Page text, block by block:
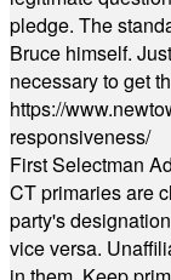
pledge. The
Bruce himself.
necessary to get
https://
responsiveness/
First Selectman
CT primaries are
party's
vice versa.